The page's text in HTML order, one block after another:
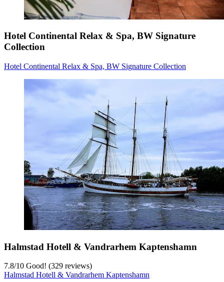
Hotel Continental Relax & Spa, BW Signature
Collection
Hotel Continental Relax & Spa, BW Signature Collection
Halmstad Hotell & Vandrarhem Kaptenshamn
7.8/10 Good! (329 reviews)
Halmstad Hotell & Vandrarhem Kaptenshamn